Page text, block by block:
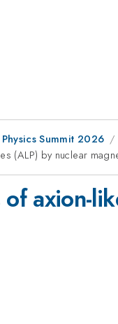
Summit 2026
(ALP) by nuclear
axion-